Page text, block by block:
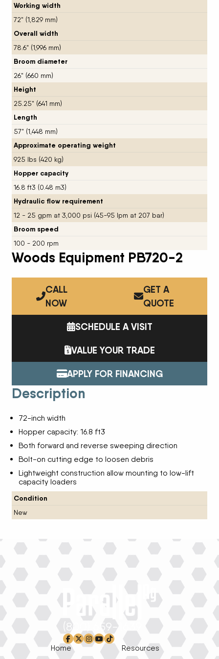
Woods Equipment PB720-2
CALL
NOW
GET A
QUOTE
SCHEDULE A VISIT
VALUE YOUR TRADE
APPLY FOR FINANCING
Description
72-inch width
Hopper capacity: 16.8 ft3
Both forward and reverse sweeping direction
Bolt-on cutting edge to loosen debris
Lightweight construction allow mounting to low-lift
capacity loaders
Condition
New
Working width
72" (1,829 mm)
Overall width
78.6" (1,996 mm)
Broom diameter
26" (660 mm)
Height
25.25" (641 mm)
Length
57" (1,448 mm)
Approximate operating weight
925 lbs (420 kg)
Hopper capacity
16.8 ft3 (0.48 m3)
Hydraulic flow requirement
12 - 25 gpm at 3,000 psi (45-95 lpm at 207 bar)
Broom speed
100 - 200 rpm
(800) 659-1639
facebook-f
x-twitter
instagram
youtube
tiktok
Home
Resources